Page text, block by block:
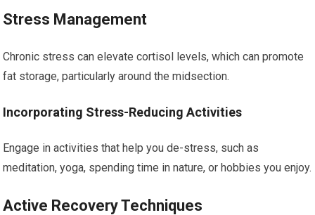
Stress Management
Chronic stress can elevate cortisol levels, which can promote
fat storage, particularly around the midsection.
Incorporating Stress-Reducing Activities
Engage in activities that help you de-stress, such as
meditation, yoga, spending time in nature, or hobbies you enjoy.
Active Recovery Techniques